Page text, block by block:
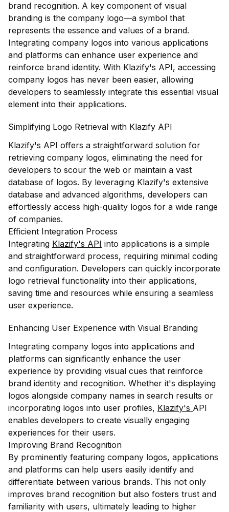
brand recognition. A key component of visual
branding is the company logo—a symbol that
represents the essence and values of a brand.
Integrating company logos into various applications
and platforms can enhance user experience and
reinforce brand identity. With Klazify's API, accessing
company logos has never been easier, allowing
developers to seamlessly integrate this essential visual
element into their applications.
Simplifying Logo Retrieval with Klazify API
Klazify's API offers a straightforward solution for
retrieving company logos, eliminating the need for
developers to scour the web or maintain a vast
database of logos. By leveraging Klazify's extensive
database and advanced algorithms, developers can
effortlessly access high-quality logos for a wide range
of companies.
Efficient Integration Process
Integrating Klazify's API into applications is a simple
and straightforward process, requiring minimal coding
and configuration. Developers can quickly incorporate
logo retrieval functionality into their applications,
saving time and resources while ensuring a seamless
user experience.
Enhancing User Experience with Visual Branding
Integrating company logos into applications and
platforms can significantly enhance the user
experience by providing visual cues that reinforce
brand identity and recognition. Whether it's displaying
logos alongside company names in search results or
incorporating logos into user profiles, Klazify's API
enables developers to create visually engaging
experiences for their users.
Improving Brand Recognition
By prominently featuring company logos, applications
and platforms can help users easily identify and
differentiate between various brands. This not only
improves brand recognition but also fosters trust and
familiarity with users, ultimately leading to higher